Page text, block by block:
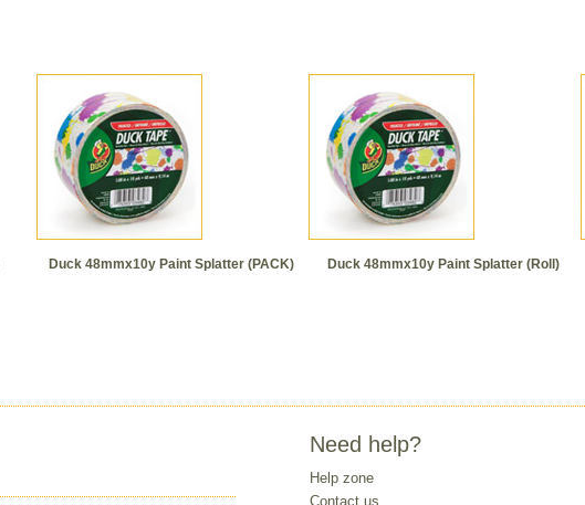
Duck 48mmx10y Paint Splatter (PACK) Duck 48mmx10y Paint Splatter (Roll)
Need help?
Help zone
Contact us